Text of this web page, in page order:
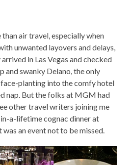
than air travel, especially when
unwanted layovers and delays,
in Las Vegas and checked
and swanky Delano, the only
planting into the comfy hotel
nap. But the folks at MGM had
other travel writers joining me
a-lifetime cognac dinner at
was an event not to be missed.